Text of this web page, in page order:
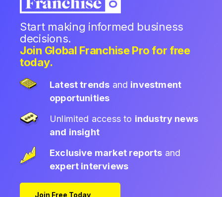
Start making informed business
decisions.
Join Global Franchise Pro for free
today.
Latest trends and investment
opportunities
Unlimited access to industry news
and insight
Exclusive market reports and
expert interviews
Join Free Today